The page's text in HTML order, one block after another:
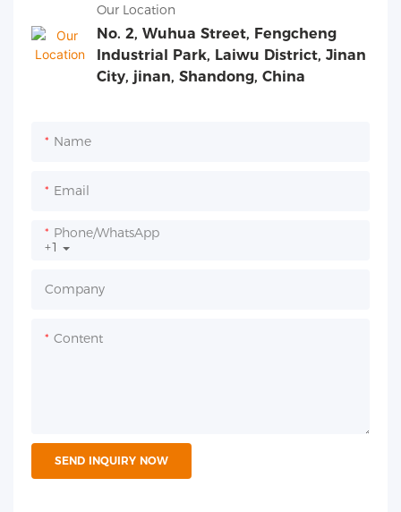
Our Location
No. 2, Wuhua Street, Fengcheng
Industrial Park, Laiwu District, Jinan
City, jinan, Shandong, China
Name
Email
+1
Phone/whatsApp
Company
Content
SEND INQUIRY NOW